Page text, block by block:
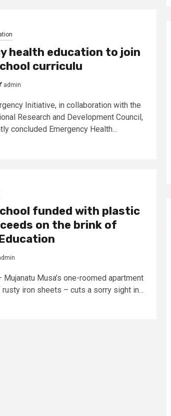
health education to join
curriculu
admin
Initiative, in collaboration with the
Research and Development Council,
concluded Emergency Health...
funded with plastic
on the brink of
Mujanatu Musa’s one-roomed apartment
iron sheets – cuts a sorry sight in...